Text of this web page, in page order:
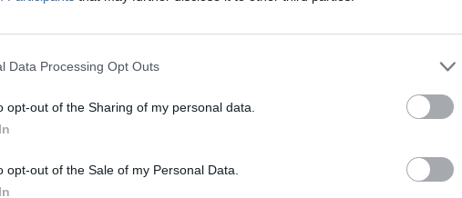
Data Processing Opt Outs
opt-out of the Sharing of my personal data.
opt-out of the Sale of my Personal Data.
than in a Musical or Comedy.
are yet to approve the
favours less traditional films than
the globe for Best Leading Actress
position to win at the Oscars.
WATCH:
trailer for